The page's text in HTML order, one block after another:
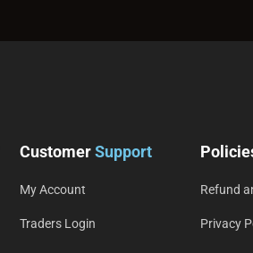
CustomerSupport
My Account
Traders Login
Refund
Privacy